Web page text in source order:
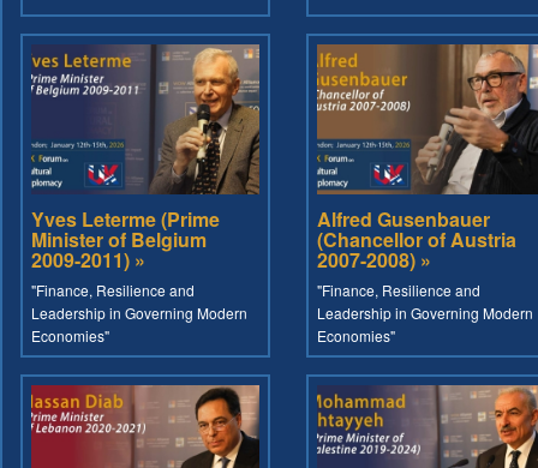
Yves Leterme (Prime
Minister of Belgium
2009-2011) »
"Finance, Resilience and
Leadership in Governing Modern
Economies"
Alfred Gusenbauer
(Chancellor of Austria
2007-2008) »
"Finance, Resilience and
Leadership in Governing Modern
Economies"